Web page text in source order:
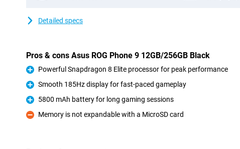
Detailed specs
Pros & cons Asus ROG Phone 9 12GB/256GB Black
Pro
Powerful Snapdragon 8 Elite processor for peak performance
Pro
Smooth 185Hz display for fast-paced gameplay
Pro
5800 mAh battery for long gaming sessions
Con
Memory is not expandable with a MicroSD card